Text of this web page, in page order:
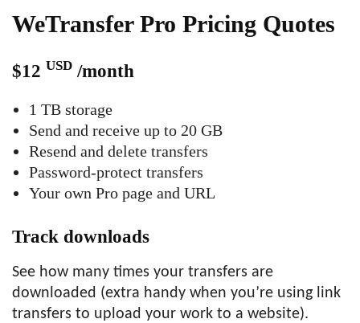
WeTransfer Pro Pricing Quotes
$12 USD /month
1 TB storage
Send and receive up to 20 GB
Resend and delete transfers
Password-protect transfers
Your own Pro page and URL
Track downloads
See how many times your transfers are
downloaded (extra handy when you’re using link
transfers to upload your work to a website).